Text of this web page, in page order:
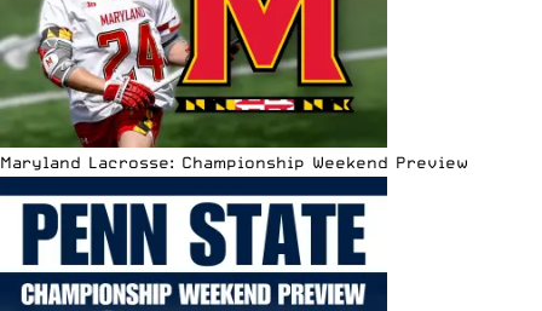
Maryland Lacrosse: Championship Weekend Preview